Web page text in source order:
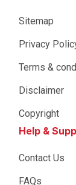
Sitemap
Privacy
Terms &
Disclaimer
Copyright
Help &
Contact Us
FAQs